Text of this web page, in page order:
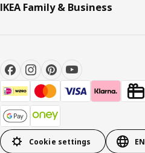
IKEA Family & Business
Cookie settings EN